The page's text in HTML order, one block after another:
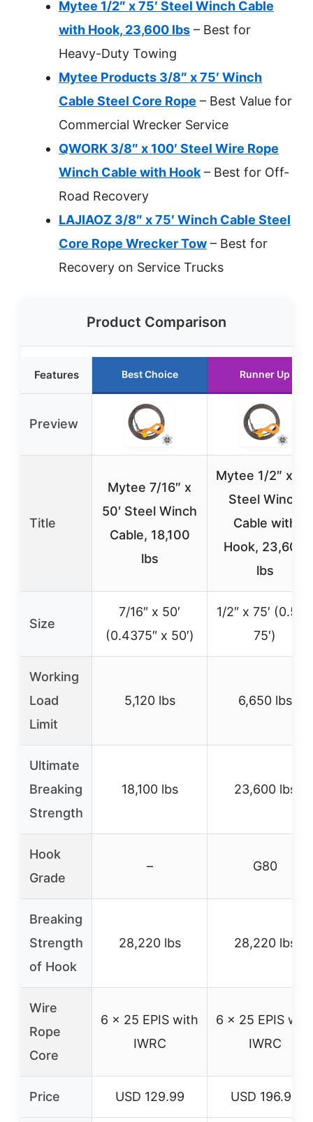
Mytee 1/2″ x 75′ Steel Winch Cable
with Hook, 23,600 lbs – Best for
Heavy-Duty Towing
Mytee Products 3/8″ x 75′ Winch
Cable Steel Core Rope – Best Value for
Commercial Wrecker Service
QWORK 3/8″ x 100′ Steel Wire Rope
Winch Cable with Hook – Best for Off-
Road Recovery
LAJIAOZ 3/8″ x 75′ Winch Cable Steel
Core Rope Wrecker Tow – Best for
Recovery on Service Trucks
Product Comparison
Features Best Choice Runner Up
Preview
Title
Mytee 7/16″ x
50′ Steel Winch
Cable, 18,100
lbs
Mytee 1/2″ x 75′
Steel Winch
Cable with
Hook, 23,600
lbs
Size
7/16″ x 50′
(0.4375″ x 50′)
1/2″ x 75′ (0.5″ x
75′)
Working
Load
Limit
5,120 lbs 6,650 lbs
Ultimate
Breaking
Strength
18,100 lbs 23,600 lbs
Hook
Grade
– G80
Breaking
Strength
of Hook
28,220 lbs 28,220 lbs
Wire
Rope
Core
6 x 25 EPIS with
IWRC
6 x 25 EPIS with
IWRC
Price USD 129.99 USD 196.99